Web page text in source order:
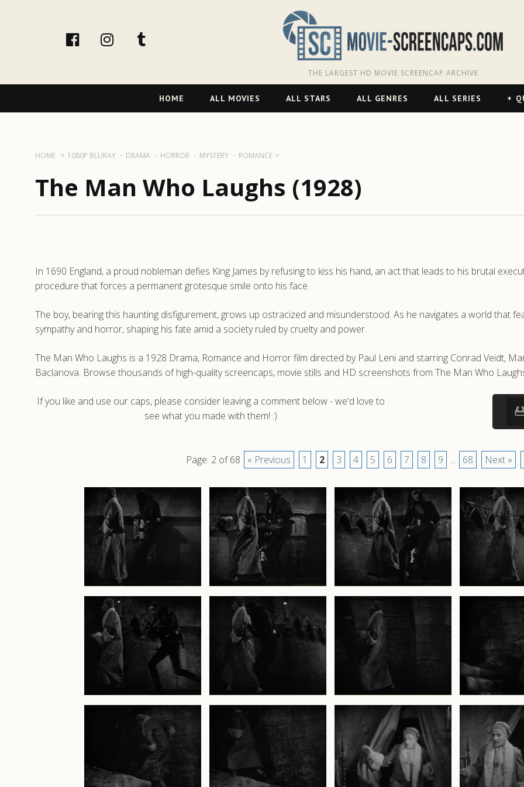
facebookInstagram
THE LARGEST HD MOVIE SCREENCAP ARCHIVE
Navigation
HOME ALL MOVIES ALL STARS ALL GENRES ALL SERIES
HOME 1080P BLURAY DRAMA HORROR MYSTERY ROMANCE
The Man Who Laughs (1928)
In 1690 England, a proud nobleman defies King James by refusing to kiss his hand, an act that leads to his brutal
procedure that forces a permanent grotesque smile onto his face.
The boy, bearing this haunting disfigurement, grows up ostracized and misunderstood. As he navigates a world that
sympathy and horror, shaping his fate amid a society ruled by cruelty and power.
The Man Who Laughs is a 1928 Drama, Romance and Horror film directed by Paul Leni and starring Conrad Veidt,
Baclanova. Browse thousands of high-quality screencaps, movie stills and HD screenshots from The Man Who
If you like and use our caps, please consider leaving a comment below - we'd love to
see what you made with them! :)
Page: 2 of 68 « Previous 1 2 3 4 5 6 7 8 9 ... 68 Next »